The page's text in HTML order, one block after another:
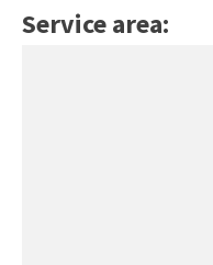
Service area: